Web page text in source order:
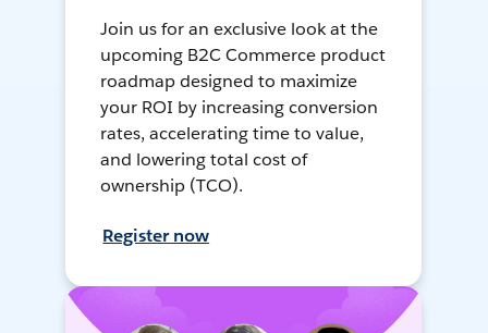
Join us for an exclusive look at the
upcoming B2C Commerce product
roadmap designed to maximize
your ROI by increasing conversion
rates, accelerating time to value,
and lowering total cost of
ownership (TCO).
Register now